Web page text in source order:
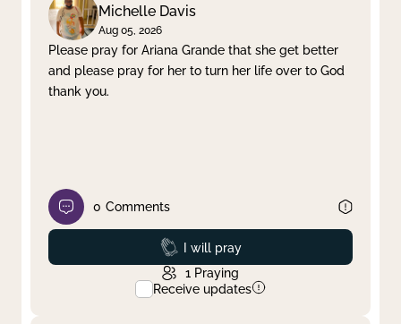
Michelle Davis
Aug 05, 2026
Please pray for Ariana Grande that she get better
and please pray for her to turn her life over to God
thank you.
0 Comments
Prayed
I will pray
1 Praying
Receive updates